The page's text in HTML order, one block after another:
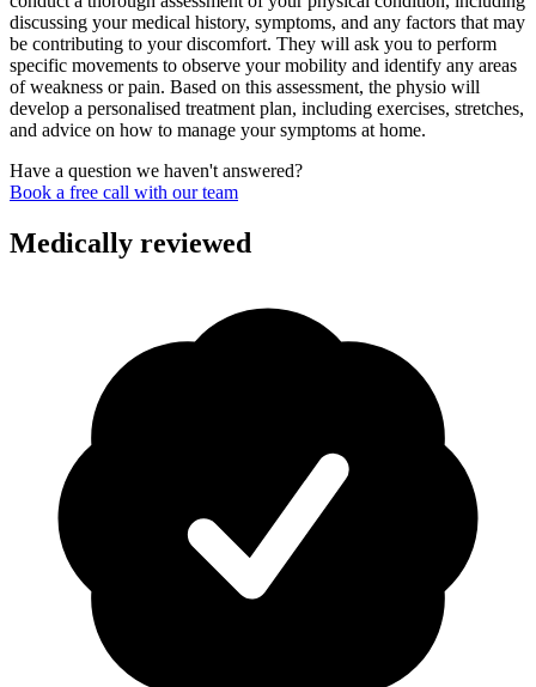
discussing your medical history, symptoms, and any factors that may
be contributing to your discomfort. They will ask you to perform
specific movements to observe your mobility and identify any areas
of weakness or pain. Based on this assessment, the physio will
develop a personalised treatment plan, including exercises, stretches,
and advice on how to manage your symptoms at home.
Have a question we haven't answered?
Book a free call with our team
Medically reviewed